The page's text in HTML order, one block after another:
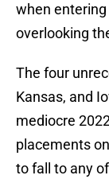
when
overlooking
The four
Kansas, and
mediocre
placements
to fall to any